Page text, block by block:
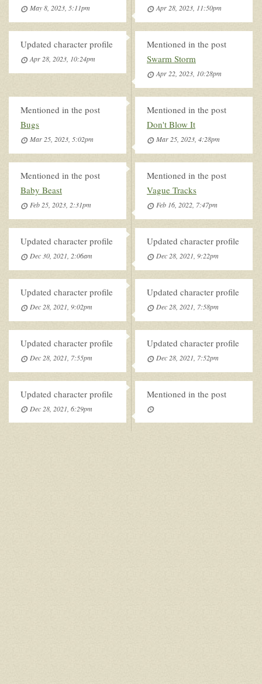
May 8, 2023, 5:11pm Apr 28, 2023, 11:50pm
Updated character profile
Apr 28, 2023, 10:24pm
Mentioned in the post
Swarm Storm
Apr 22, 2023, 10:28pm
Mentioned in the post
Bugs
Mar 25, 2023, 5:02pm
Mentioned in the post
Don't Blow It
Mar 25, 2023, 4:28pm
Mentioned in the post
Baby Beast
Feb 25, 2023, 2:31pm
Mentioned in the post
Vague Tracks
Feb 16, 2022, 7:47pm
Updated character profile
Dec 30, 2021, 2:06am
Updated character profile
Dec 28, 2021, 9:22pm
Updated character profile
Dec 28, 2021, 9:02pm
Updated character profile
Dec 28, 2021, 7:58pm
Updated character profile
Dec 28, 2021, 7:55pm
Updated character profile
Dec 28, 2021, 7:52pm
Updated character profile
Dec 28, 2021, 6:29pm
Mentioned in the post